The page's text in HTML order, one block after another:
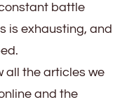
battle
is exhausting, and
all the articles we
and the